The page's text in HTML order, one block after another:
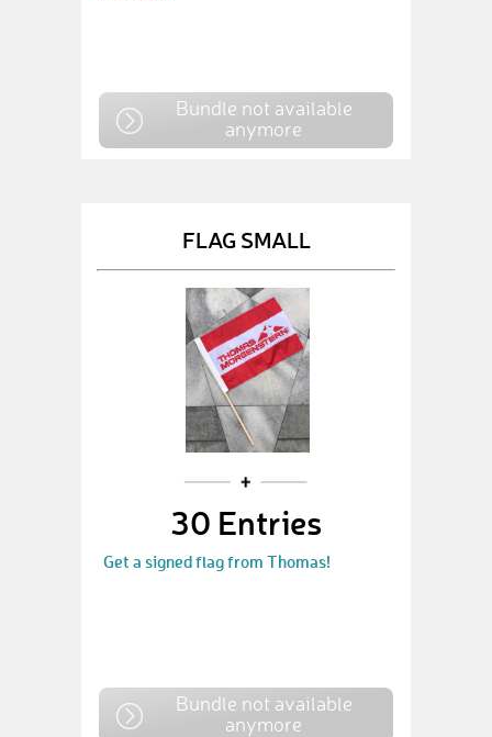
Bundle not available
anymore
FLAG SMALL
30 Entries
Get a signed flag from Thomas!
Bundle not available
anymore